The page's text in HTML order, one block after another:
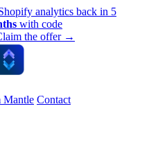
analytics back in 5
with code
the offer →
Mantle Contact